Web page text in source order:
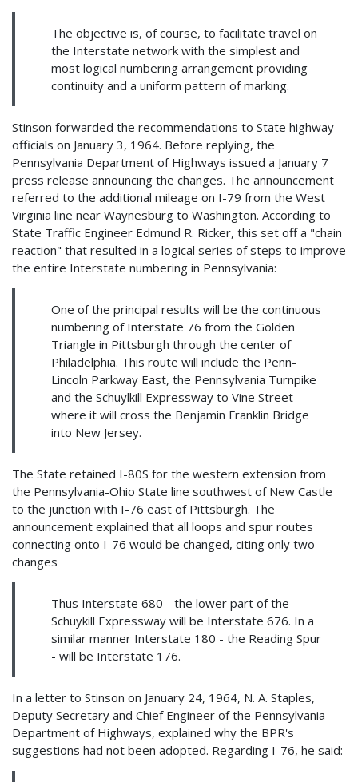
The objective is, of course, to facilitate travel on
the Interstate network with the simplest and
most logical numbering arrangement providing
continuity and a uniform pattern of marking.
Stinson forwarded the recommendations to State highway
officials on January 3, 1964. Before replying, the
Pennsylvania Department of Highways issued a January 7
press release announcing the changes. The announcement
referred to the additional mileage on I-79 from the West
Virginia line near Waynesburg to Washington. According to
State Traffic Engineer Edmund R. Ricker, this set off a "chain
reaction" that resulted in a logical series of steps to improve
the entire Interstate numbering in Pennsylvania:
One of the principal results will be the continuous
numbering of Interstate 76 from the Golden
Triangle in Pittsburgh through the center of
Philadelphia. This route will include the Penn-
Lincoln Parkway East, the Pennsylvania Turnpike
and the Schuylkill Expressway to Vine Street
where it will cross the Benjamin Franklin Bridge
into New Jersey.
The State retained I-80S for the western extension from
the Pennsylvania-Ohio State line southwest of New Castle
to the junction with I-76 east of Pittsburgh. The
announcement explained that all loops and spur routes
connecting onto I-76 would be changed, citing only two
changes
Thus Interstate 680 - the lower part of the
Schuykill Expressway will be Interstate 676. In a
similar manner Interstate 180 - the Reading Spur
- will be Interstate 176.
In a letter to Stinson on January 24, 1964, N. A. Staples,
Deputy Secretary and Chief Engineer of the Pennsylvania
Department of Highways, explained why the BPR's
suggestions had not been adopted. Regarding I-76, he said: